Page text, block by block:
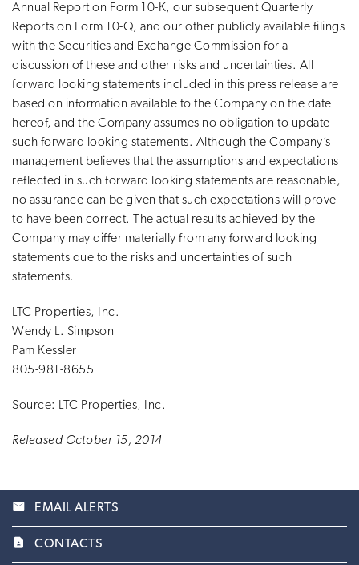
Annual Report on Form 10-K, our subsequent Quarterly
Reports on Form 10-Q, and our other publicly available filings
with the Securities and Exchange Commission for a
discussion of these and other risks and uncertainties. All
forward looking statements included in this press release are
based on information available to the Company on the date
hereof, and the Company assumes no obligation to update
such forward looking statements. Although the Company’s
management believes that the assumptions and expectations
reflected in such forward looking statements are reasonable,
no assurance can be given that such expectations will prove
to have been correct. The actual results achieved by the
Company may differ materially from any forward looking
statements due to the risks and uncertainties of such
statements.
LTC Properties, Inc.
Wendy L. Simpson
Pam Kessler
805-981-8655
Source: LTC Properties, Inc.
Released October 15, 2014
email EMAIL ALERTS
contact_page CONTACTS